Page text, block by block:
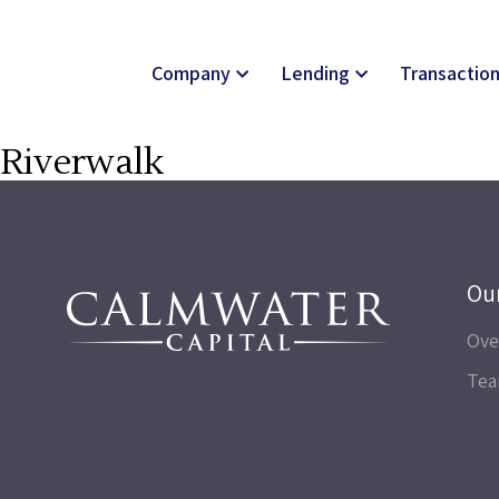
Company Lending
Riverwalk